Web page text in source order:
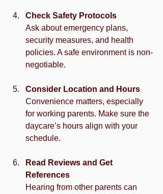
Check Safety Protocols
Ask about emergency plans,
security measures, and health
policies. A safe environment is non-
negotiable.
Consider Location and Hours
Convenience matters, especially
for working parents. Make sure the
daycare’s hours align with your
schedule.
Read Reviews and Get
References
Hearing from other parents can